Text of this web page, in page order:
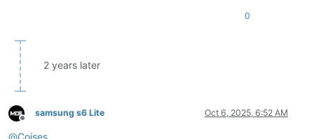
0
2 years later
Offline
samsung s6 Lite Oct 6, 2025, 6:52 AM